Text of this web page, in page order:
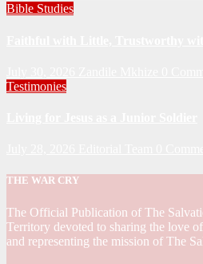
Bible Studies
Testimonies
THE WAR CRY
The Official Publication of The
Territory devoted to sharing the love
and representing the mission of The